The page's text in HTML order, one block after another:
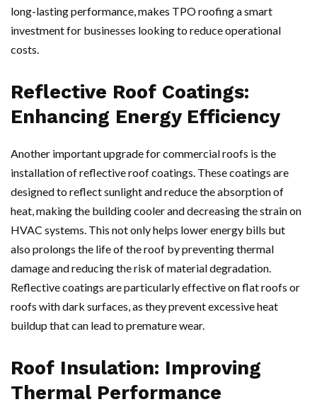
long-lasting performance, makes TPO roofing a smart
investment for businesses looking to reduce operational
costs.
Reflective Roof Coatings:
Enhancing Energy Efficiency
Another important upgrade for commercial roofs is the
installation of reflective roof coatings. These coatings are
designed to reflect sunlight and reduce the absorption of
heat, making the building cooler and decreasing the strain on
HVAC systems. This not only helps lower energy bills but
also prolongs the life of the roof by preventing thermal
damage and reducing the risk of material degradation.
Reflective coatings are particularly effective on flat roofs or
roofs with dark surfaces, as they prevent excessive heat
buildup that can lead to premature wear.
Roof Insulation: Improving
Thermal Performance